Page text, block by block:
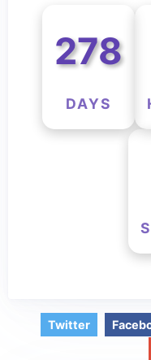
278
DAYS
Twitter